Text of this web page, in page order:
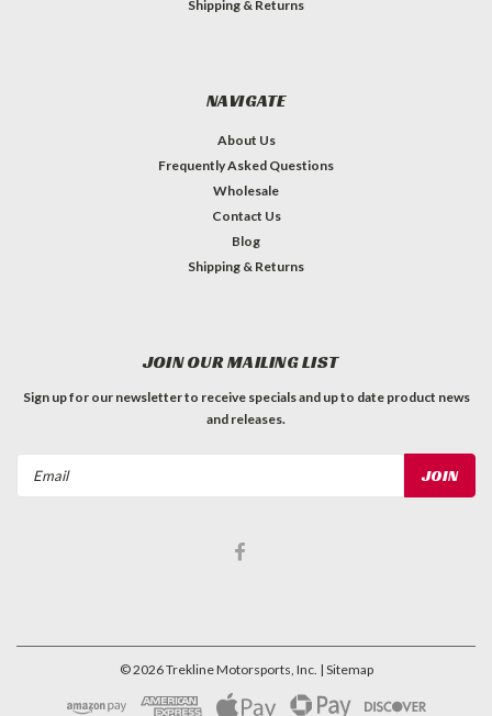
Shipping & Returns
NAVIGATE
About Us
Frequently Asked Questions
Wholesale
Contact Us
Blog
Shipping & Returns
JOIN OUR MAILING LIST
Sign up for our newsletter to receive specials and up to date product news
and releases.
©2026Trekline Motorsports, Inc. | Sitemap